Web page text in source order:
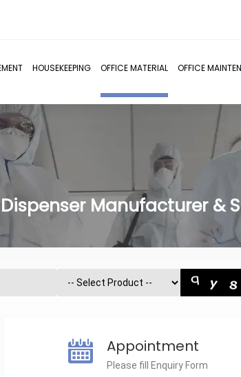
HOUSEKEEPING OFFICE MATERIAL OFFICE
Manufacturer &
Appointment
Please fill Enquiry Form